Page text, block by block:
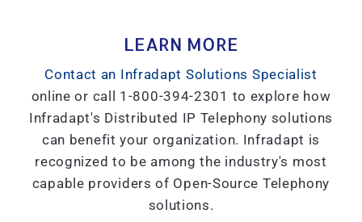
LEARN MORE
Contact an Infradapt Solutions Specialist
online or call 1-800-394-2301 to explore how
Infradapt's Distributed IP Telephony solutions
can benefit your organization. Infradapt is
recognized to be among the industry's most
capable providers of Open-Source Telephony
solutions.